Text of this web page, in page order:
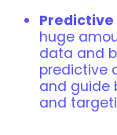
huge
data and
predictive
and guide
and